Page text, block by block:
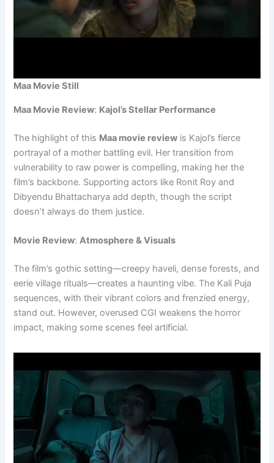
Maa Movie Still
Maa Movie Review: Kajol’s Stellar Performance
The highlight of this Maa movie review is Kajol’s fierce
portrayal of a mother battling evil. Her transition from
vulnerability to raw power is compelling, making her the
film’s backbone. Supporting actors like Ronit Roy and
Dibyendu Bhattacharya add depth, though the script
doesn’t always do them justice.
Movie Review:Atmosphere & Visuals
The film’s gothic setting—creepy haveli, dense forests, and
eerie village rituals—creates a haunting vibe. The Kali Puja
sequences, with their vibrant colors and frenzied energy,
stand out. However, overused CGI weakens the horror
impact, making some scenes feel artificial.